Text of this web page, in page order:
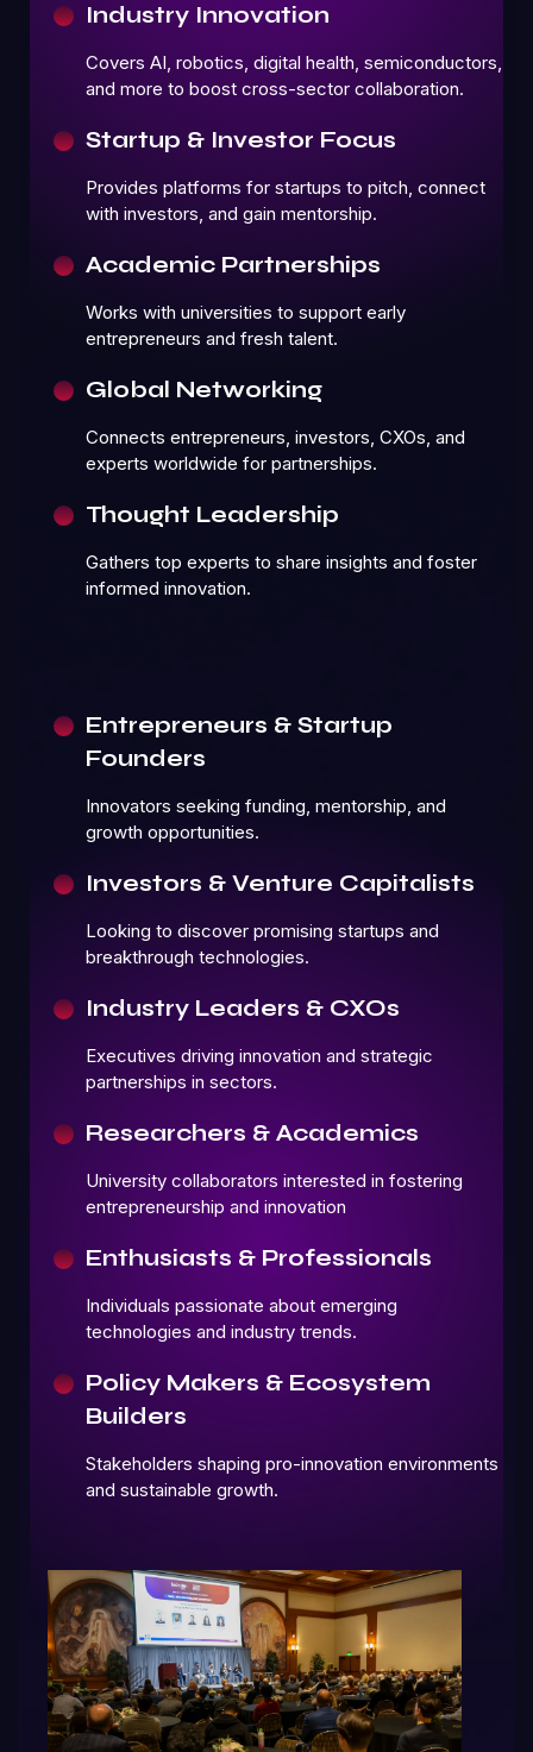
Industry Innovation
Covers AI, robotics, digital health, semiconductors,
and more to boost cross-sector collaboration.
Startup & Investor Focus
Provides platforms for startups to pitch, connect
with investors, and gain mentorship.
Academic Partnerships
Works with universities to support early
entrepreneurs and fresh talent.
Global Networking
Connects entrepreneurs, investors, CXOs, and
experts worldwide for partnerships.
Thought Leadership
Gathers top experts to share insights and foster
informed innovation.
Entrepreneurs & Startup
Founders
Innovators seeking funding, mentorship, and
growth opportunities.
Investors & Venture Capitalists
Looking to discover promising startups and
breakthrough technologies.
Industry Leaders & CXOs
Executives driving innovation and strategic
partnerships in sectors.
Researchers & Academics
University collaborators interested in fostering
entrepreneurship and innovation
Enthusiasts & Professionals
Individuals passionate about emerging
technologies and industry trends.
Policy Makers & Ecosystem
Builders
Stakeholders shaping pro-innovation environments
and sustainable growth.